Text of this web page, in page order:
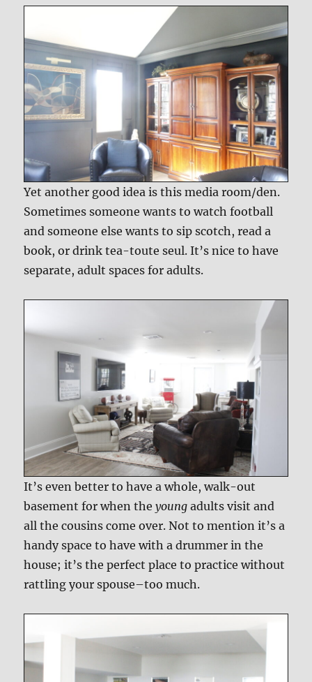
Yet another good idea is this media room/den.
Sometimes someone wants to watch football
and someone else wants to sip scotch, read a
book, or drink tea-toute seul. It’s nice to have
separate, adult spaces for adults.
It’s even better to have a whole, walk-out
basement for when theyoung adults visit and
all the cousins come over. Not to mention it’s a
handy space to have with a drummer in the
house; it’s the perfect place to practice without
rattling your spouse–too much.